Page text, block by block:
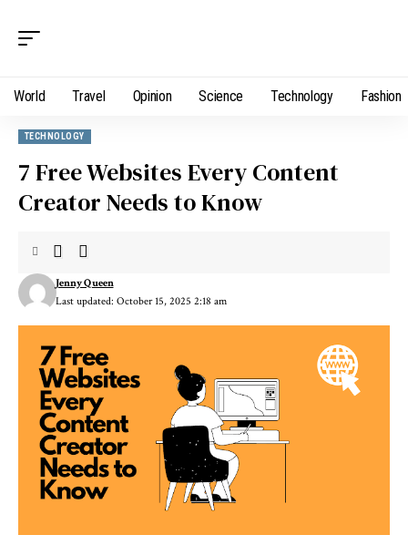
World Travel Opinion Science Technology Fashion
TECHNOLOGY
7 Free Websites Every Content
Creator Needs to Know
Last updated: October 15, 2025 2:18 am
Jenny Queen